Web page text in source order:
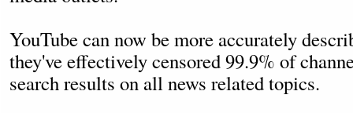
YouTube can now be more accurately
they've effectively censored 99.9% of
search results on all news related topics.